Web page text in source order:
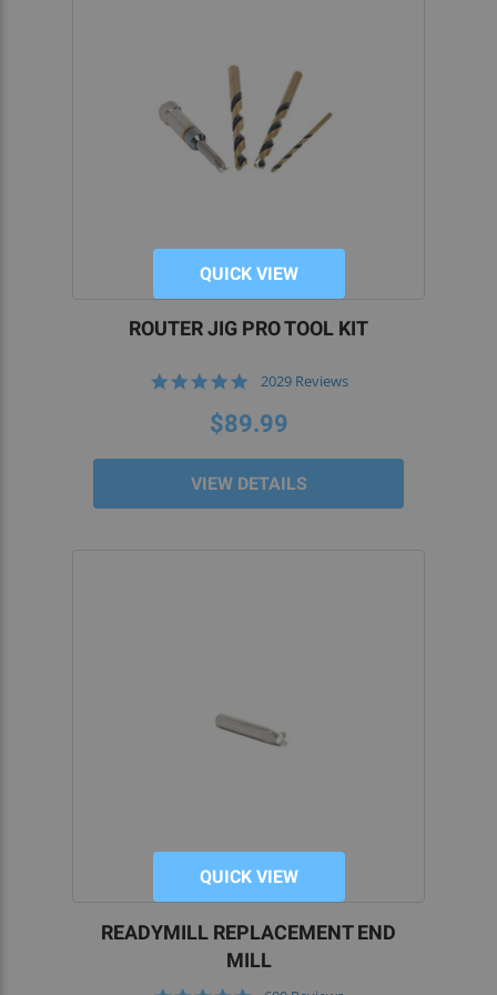
QUICK VIEW
ROUTER JIG PRO TOOL KIT
4.9
rating
2029 Reviews
$89.99
VIEW DETAILS
QUICK VIEW
READYMILL REPLACEMENT END
MILL